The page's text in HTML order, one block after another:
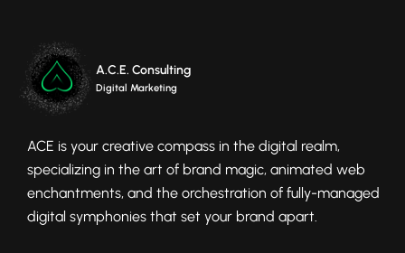
A.C.E. Consulting
Digital Marketing
ACE is your creative compass in the digital realm,
specializing in the art of brand magic, animated web
enchantments, and the orchestration of fully-managed
digital symphonies that set your brand apart.